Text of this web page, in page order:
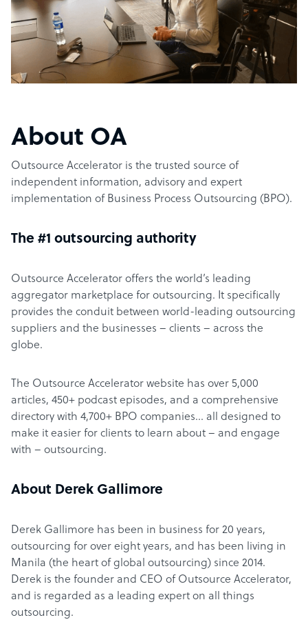
About OA
Outsource Accelerator is the trusted source of
independent information, advisory and expert
implementation of Business Process Outsourcing (BPO).
The #1 outsourcing authority
Outsource Accelerator offers the world’s leading
aggregator marketplace for outsourcing. It specifically
provides the conduit between world-leading outsourcing
suppliers and the businesses – clients – across the
globe.
The Outsource Accelerator website has over 5,000
articles, 450+ podcast episodes, and a comprehensive
directory with 4,700+ BPO companies… all designed to
make it easier for clients to learn about – and engage
with – outsourcing.
About Derek Gallimore
Derek Gallimore has been in business for 20 years,
outsourcing for over eight years, and has been living in
Manila (the heart of global outsourcing) since 2014.
Derek is the founder and CEO of Outsource Accelerator,
and is regarded as a leading expert on all things
outsourcing.